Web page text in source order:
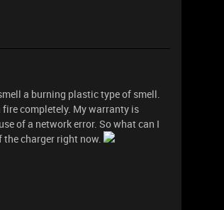
a burning plastic type of smell.
completely. My warranty is
of a network error. So what can I
the charger right now.